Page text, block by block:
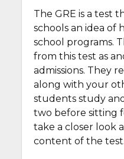
The GRE is a test
schools an idea of
school programs.
from this test as
admissions. They
along with your
students study
two before sitting
take a closer look
content of the test.